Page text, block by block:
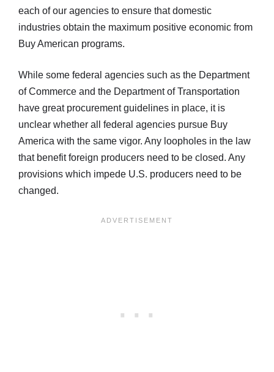
each of our agencies to ensure that domestic
industries obtain the maximum positive economic from
Buy American programs.
While some federal agencies such as the Department
of Commerce and the Department of Transportation
have great procurement guidelines in place, it is
unclear whether all federal agencies pursue Buy
America with the same vigor. Any loopholes in the law
that benefit foreign producers need to be closed. Any
provisions which impede U.S. producers need to be
changed.